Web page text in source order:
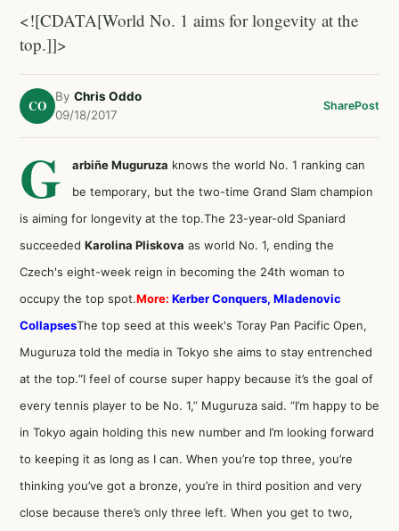
<![CDATA[World No. 1 aims for longevity at the
top.]]>
CO
By Chris Oddo
09/18/2017
SharePost
G arbiñe Muguruza knows the world No. 1 ranking can
be temporary, but the two-time Grand Slam champion
is aiming for longevity at the top.The 23-year-old Spaniard
succeeded Karolina Pliskova as world No. 1, ending the
Czech's eight-week reign in becoming the 24th woman to
occupy the top spot.More: Kerber Conquers, Mladenovic
CollapsesThe top seed at this week's Toray Pan Pacific Open,
Muguruza told the media in Tokyo she aims to stay entrenched
at the top.“I feel of course super happy because it’s the goal of
every tennis player to be No. 1,” Muguruza said. “I’m happy to be
in Tokyo again holding this new number and I’m looking forward
to keeping it as long as I can. When you’re top three, you’re
thinking you’ve got a bronze, you’re in third position and very
close because there’s only three left. When you get to two,